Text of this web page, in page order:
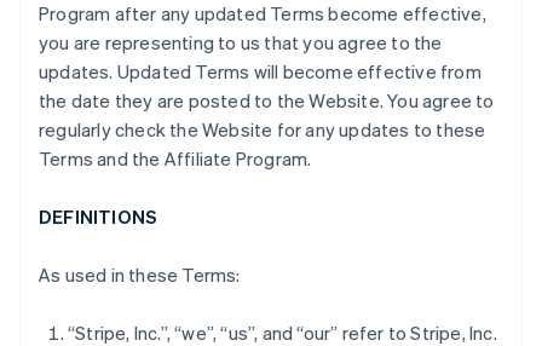
Program after any updated Terms become effective,
you are representing to us that you agree to the
updates. Updated Terms will become effective from
the date they are posted to the Website. You agree to
regularly check the Website for any updates to these
Terms and the Affiliate Program.
DEFINITIONS
As used in these Terms:
“Stripe, Inc.”, “we”, “us”, and “our” refer to Stripe, Inc.